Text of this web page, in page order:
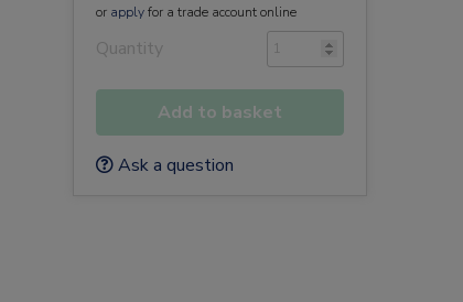
or applyfor a trade account online
Quantity
Add to basket
Ask a question